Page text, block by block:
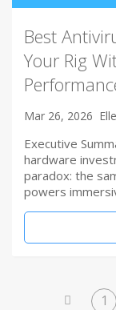
Best
Your Rig
Mar 26, 2026
Executive
hardware
paradox: the
powers
1